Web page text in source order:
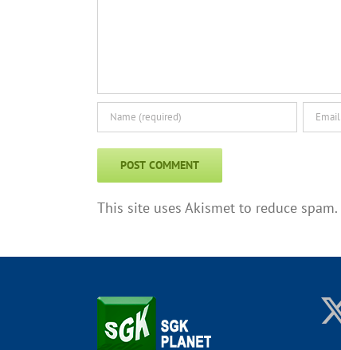
This site uses Akismet to reduce spam.